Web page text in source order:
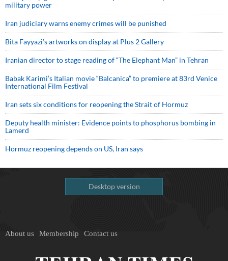
military power
Iran judiciary warns enemy crimes will be punished
Bita Fayyazi’s artworks on display at Plus 2 Gallery
Iranian director to stage reading of “The Elephant Man” in Tehran
Babak Karimi’s Italian movie “Balcanica” to premiere at 83rd Venice
International Film Festival
Iran sets six conditions for reopening the Strait of Hormuz
Deputy health minister: Evidence points to phosphorus bombing in
Lamerd
Hormuz reopening depends on US, Iran says
Desktop version
About us Membership Contact us